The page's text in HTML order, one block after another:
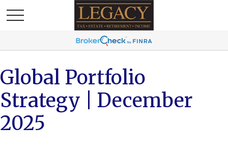
Global Portfolio
Strategy | December
2025